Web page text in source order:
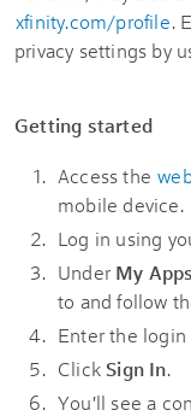
xfinity.com/profile.
privacy settings by
Getting started
Access the
mobile device.
Log in using
UnderMy Apps
to and follow
Enter the
Click Sign In.
You'll see a